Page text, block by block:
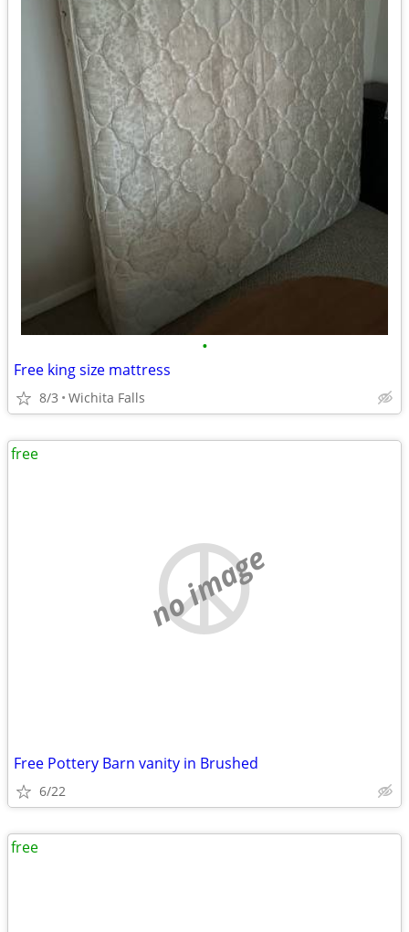
•
Free king size mattress
8/3 Wichita Falls
no image
Free Pottery Barn vanity in Brushed
6/22
free
free